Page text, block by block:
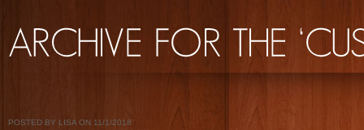
POSTED BY LISA ON 11/1/2018